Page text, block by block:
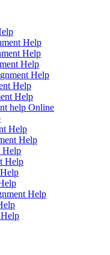
Help
Help
Help
Help
Help
Help
help Online
Help
Help
Help
Help
Help